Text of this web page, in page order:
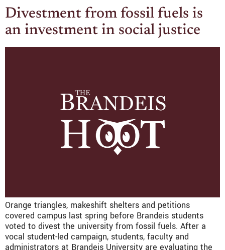
Divestment from fossil fuels is
an investment in social justice
Orange triangles, makeshift shelters and petitions
covered campus last spring before Brandeis students
voted to divest the university from fossil fuels. After a
vocal student-led campaign, students, faculty and
administrators at Brandeis University are evaluating the